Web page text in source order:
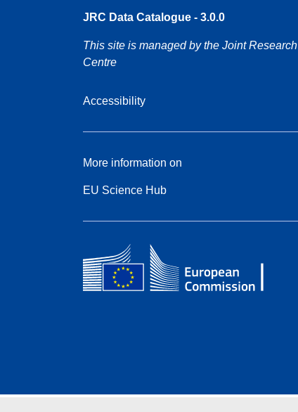
JRC Data Catalogue - 3.0.0
This site is managed by the Joint Research
Centre
Accessibility
More information on
EU Science Hub